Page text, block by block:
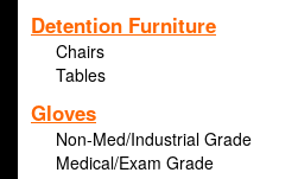
Detention Furniture
Chairs
Tables
Gloves
Non-Med/Industrial Grade
Medical/Exam Grade